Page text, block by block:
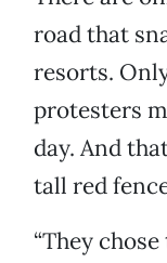
road that
resorts.
protesters
day. And
tall red
“They